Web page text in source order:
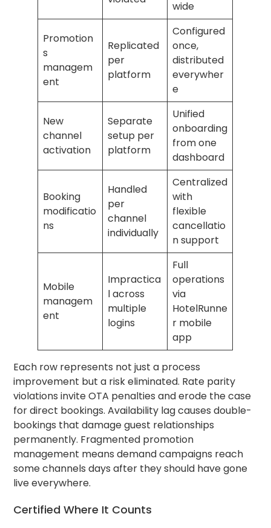
wide
Promotion
s
managem
ent
Replicated
per
platform
Configured
once,
distributed
everywher
e
New
channel
activation
Separate
setup per
platform
Unified
onboarding
from one
dashboard
Booking
modificatio
ns
Handled
per
channel
individually
Centralized
with
flexible
cancellatio
n support
Mobile
managem
ent
Impractica
l across
multiple
logins
Full
operations
via
HotelRunne
r mobile
app
Each row represents not just a process
improvement but a risk eliminated. Rate parity
violations invite OTA penalties and erode the case
for direct bookings. Availability lag causes double-
bookings that damage guest relationships
permanently. Fragmented promotion
management means demand campaigns reach
some channels days after they should have gone
live everywhere.
Certified Where It Counts